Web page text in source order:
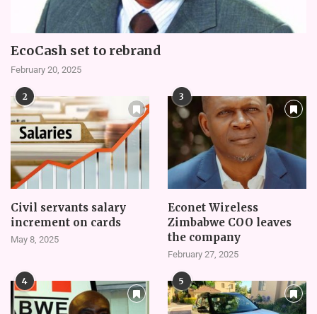
EcoCash set to rebrand
February 20, 2025
2
Civil servants salary
increment on cards
May 8, 2025
3
Econet Wireless
Zimbabwe COO leaves
the company
February 27, 2025
4 5